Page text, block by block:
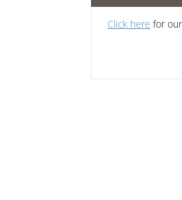
Click here for